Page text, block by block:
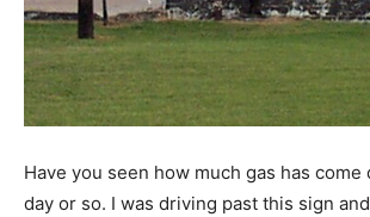
Have you seen how much gas has
day or so. I was driving past this sign